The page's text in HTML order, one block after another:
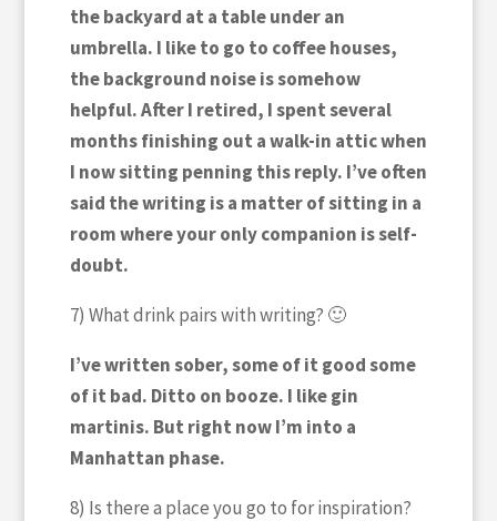
the backyard at a table under an
umbrella. I like to go to coffee houses,
the background noise is somehow
helpful. After I retired, I spent several
months finishing out a walk-in attic when
I now sitting penning this reply. I’ve often
said the writing is a matter of sitting in a
room where your only companion is self-
doubt.
7) What drink pairs with writing? 🙂
I’ve written sober, some of it good some
of it bad. Ditto on booze. I like gin
martinis. But right now I’m into a
Manhattan phase.
8) Is there a place you go to for inspiration?